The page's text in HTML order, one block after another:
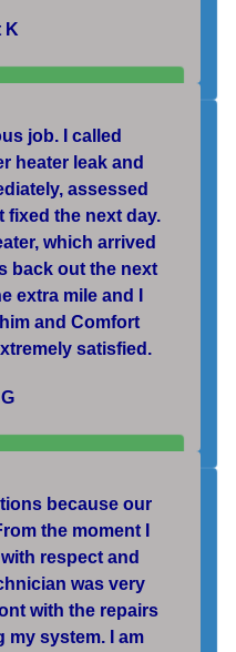
K
job. I called
heater leak and
assessed
fixed the next day.
which arrived
back out the next
extra mile and I
and Comfort
satisfied.
because our
the moment I
respect and
was very
with the repairs
my system. I am